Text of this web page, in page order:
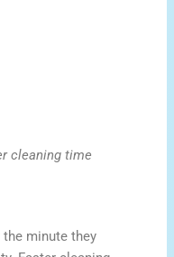
cleaning time
the minute they